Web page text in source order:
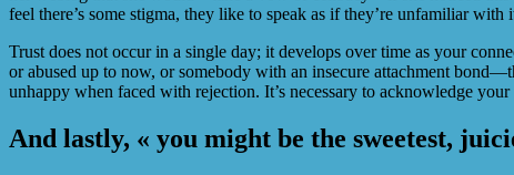
feel there’s some stigma, they like to speak as if they’re unfamiliar
Trust does not occur in a single day; it develops over time as your
or abused up to now, or somebody with an insecure attachment
unhappy when faced with rejection. It’s necessary to acknowledge
And lastly, « you might be the sweetest,